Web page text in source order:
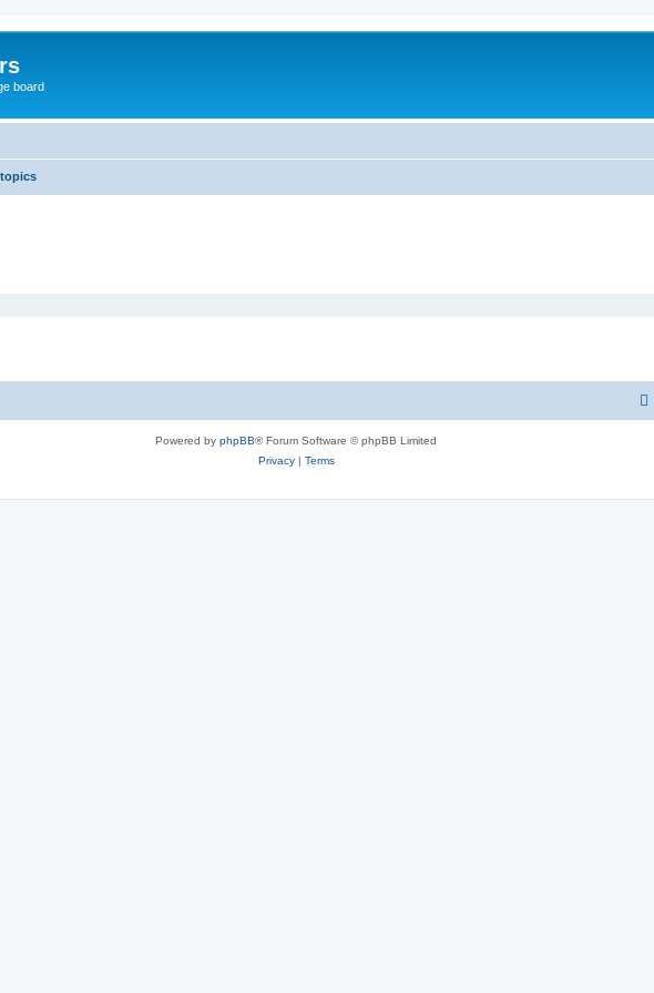
board
Powered by phpBB® Forum Software © phpBB Limited
Privacy| Terms